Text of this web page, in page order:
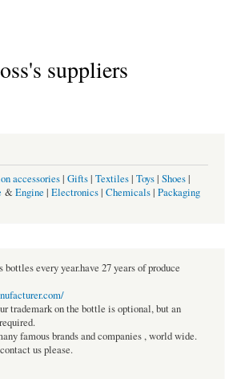
suppliers
accessories| Gifts| Textiles| Toys| Shoes|
&Engine | Electronics| Chemicals| Packaging
every year.have 27 years of produce
trademark on the bottle is optional, but an
famous brands and companies , world wide.
us please.